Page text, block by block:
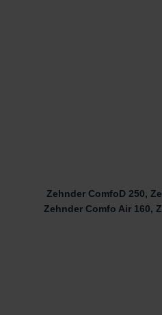
Zehnder ComfoD 250,
Zehnder Comfo Air 160,